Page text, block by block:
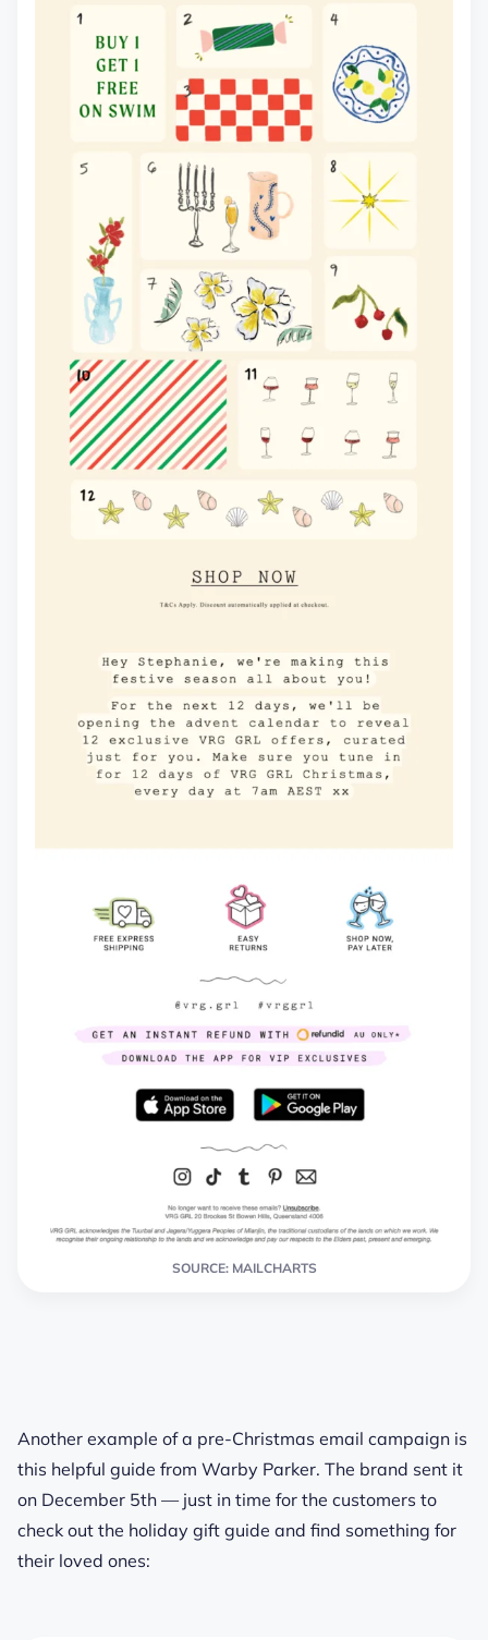
SOURCE: MAILCHARTS
Another example of a pre-Christmas email campaign is
this helpful guide from Warby Parker. The brand sent it
on December 5th — just in time for the customers to
check out the holiday gift guide and find something for
their loved ones: